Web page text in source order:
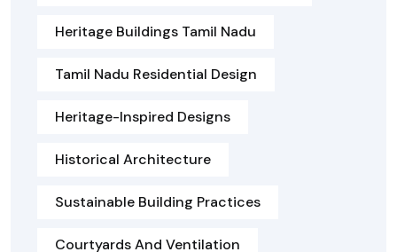
Heritage Buildings Tamil Nadu
Tamil Nadu Residential Design
Heritage-Inspired Designs
Historical Architecture
Sustainable Building Practices
Courtyards And Ventilation